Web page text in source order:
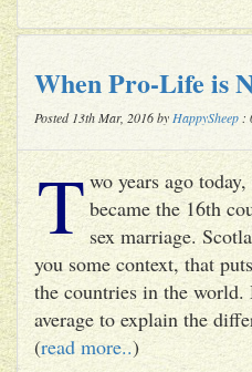
When Pro-Life is
Posted 13th Mar, 2016 by HappySheep :
T wo years ago
became the 16th
sex marriage.
you some context, that
the countries in the
average to explain the
(read more..)